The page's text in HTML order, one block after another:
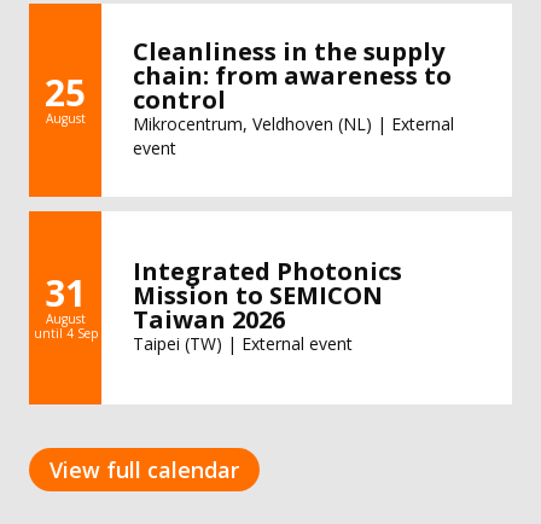
25
August
Cleanliness in the supply
chain: from awareness to
control
Mikrocentrum, Veldhoven (NL) | External
event
31
August
until 4 Sep
Integrated Photonics
Mission to SEMICON
Taiwan 2026
Taipei (TW) | External event
View full calendar